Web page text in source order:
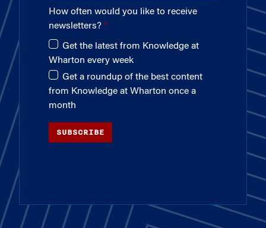
How often would you like to receive
newsletters?
Get the latest from Knowledge at
Wharton every week
Get a roundup of the best content
from Knowledge at Wharton once a
month
SUBSCRIBE